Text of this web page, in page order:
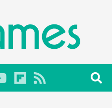
Primary
Menu